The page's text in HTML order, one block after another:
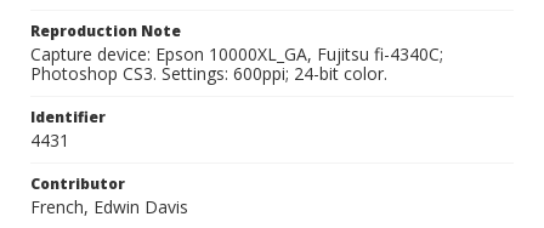
Reproduction Note
Capture device: Epson 10000XL_GA, Fujitsu fi-4340C;
Photoshop CS3. Settings: 600ppi; 24-bit color.
Identifier
4431
Contributor
French, Edwin Davis